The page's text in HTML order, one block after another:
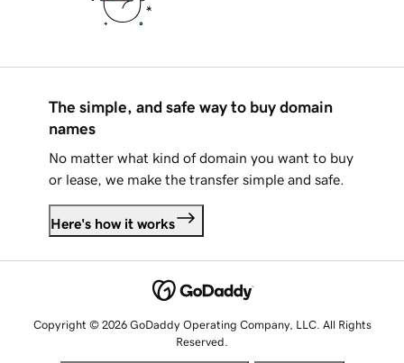
The simple, and safe way to buy domain
names
No matter what kind of domain you want to buy
or lease, we make the transfer simple and safe.
Here's how it works
Copyright © 2026 GoDaddy Operating Company, LLC. All Rights
Reserved.